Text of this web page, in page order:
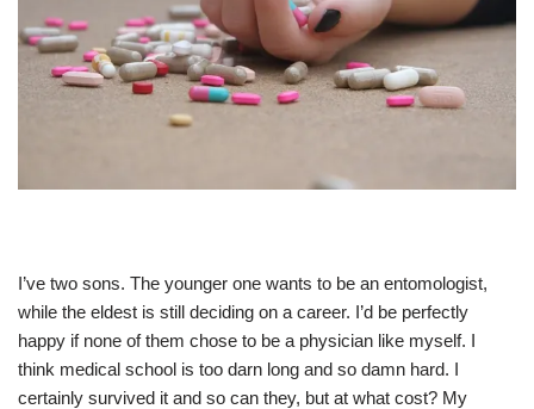
I’ve two sons. The younger one wants to be an entomologist,
while the eldest is still deciding on a career. I’d be perfectly
happy if none of them chose to be a physician like myself. I
think medical school is too darn long and so damn hard. I
certainly survived it and so can they, but at what cost? My